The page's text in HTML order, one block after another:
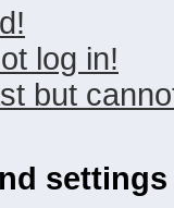
log in!
but
settings